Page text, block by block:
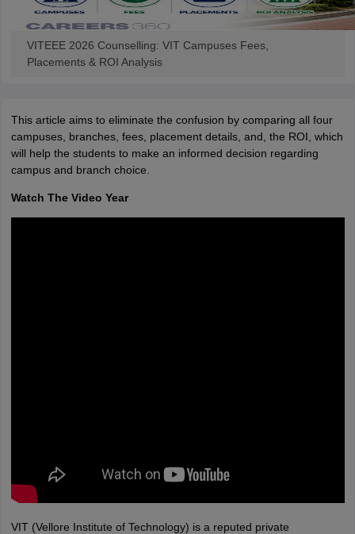
VITEEE 2026 Counselling: VIT Campuses Fees,
Placements & ROI Analysis
This article aims to eliminate the confusion by comparing all four
campuses, branches, fees, placement details, and, the ROI, which
will help the students to make an informed decision regarding
campus and branch choice.
Watch The Video Year
VIT (Vellore Institute of Technology) is a reputed private